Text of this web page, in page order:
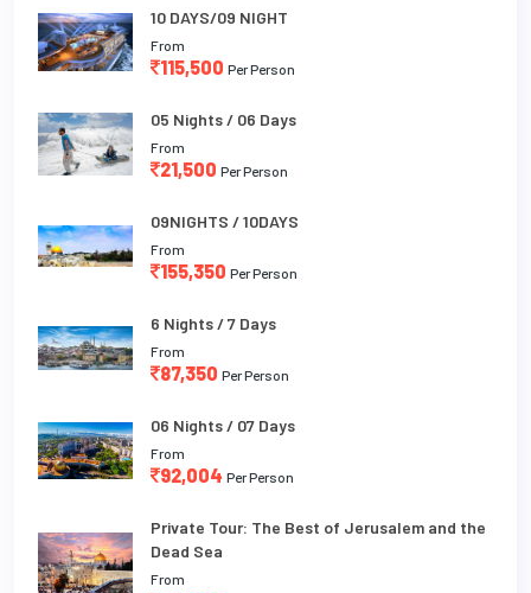
10 DAYS/09 NIGHT
From
115,500 Per Person
05 Nights / 06 Days
From
21,500 Per Person
09NIGHTS / 10DAYS
From
155,350 Per Person
6 Nights / 7 Days
From
87,350 Per Person
06 Nights / 07 Days
From
92,004 Per Person
Private Tour: The Best of Jerusalem and the
Dead Sea
From